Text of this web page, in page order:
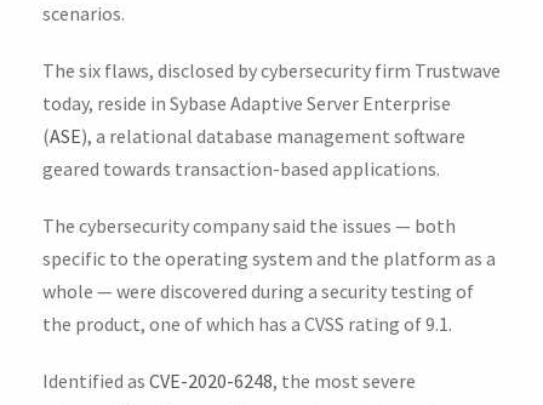
scenarios.
The six flaws, disclosed by cybersecurity firm Trustwave
today, reside in Sybase Adaptive Server Enterprise
(ASE), a relational database management software
geared towards transaction-based applications.
The cybersecurity company said the issues — both
specific to the operating system and the platform as a
whole — were discovered during a security testing of
the product, one of which has a CVSS rating of 9.1.
Identified as CVE-2020-6248, the most severe